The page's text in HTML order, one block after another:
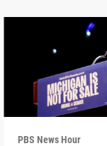
PBS News Hour